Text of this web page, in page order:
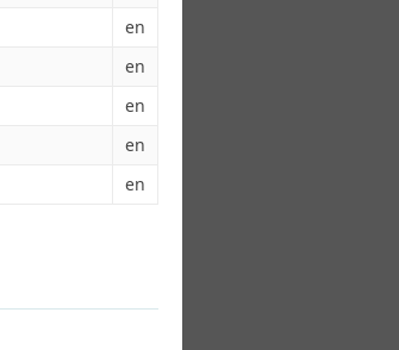
en
en
en
en
en